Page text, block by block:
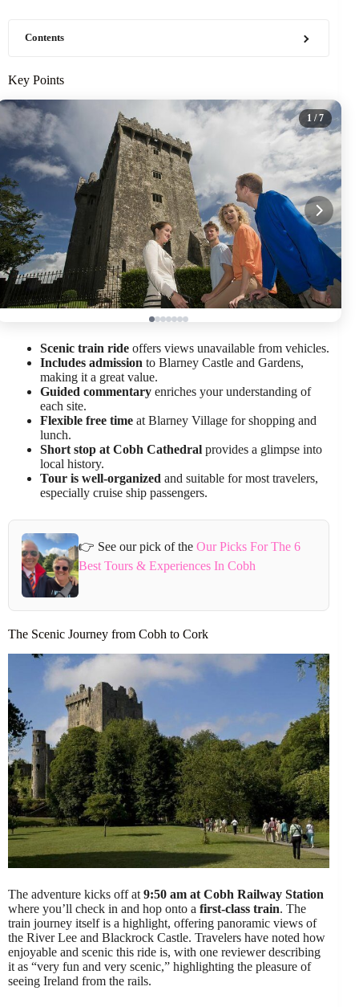
Contents
Key Points
1 / 7
Scenic train ride offers views unavailable from vehicles.
Includes admission to Blarney Castle and Gardens,
making it a great value.
Guided commentary enriches your understanding of
each site.
Flexible free time at Blarney Village for shopping and
lunch.
Short stop at Cobh Cathedral provides a glimpse into
local history.
Tour is well-organized and suitable for most travelers,
especially cruise ship passengers.
👉 See our pick of the Our Picks For The 6
Best Tours & Experiences In Cobh
The Scenic Journey from Cobh to Cork
The adventure kicks off at 9:50 am at Cobh Railway Station
where you’ll check in and hop onto a first-class train. The
train journey itself is a highlight, offering panoramic views of
the River Lee and Blackrock Castle. Travelers have noted how
enjoyable and scenic this ride is, with one reviewer describing
it as “very fun and very scenic,” highlighting the pleasure of
seeing Ireland from the rails.